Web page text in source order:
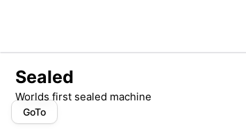
Sealed
Worlds first sealed machine
GoTo